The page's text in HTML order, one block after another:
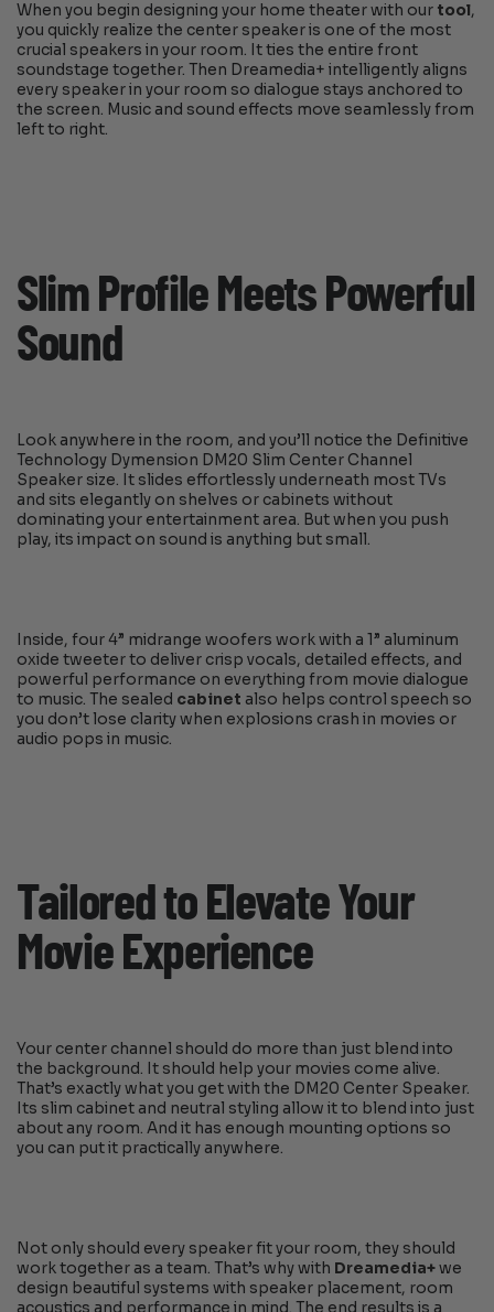
When you begin designing your home theater with our tool,
you quickly realize the center speaker is one of the most
crucial speakers in your room. It ties the entire front
soundstage together. Then Dreamedia+ intelligently aligns
every speaker in your room so dialogue stays anchored to
the screen. Music and sound effects move seamlessly from
left to right.
Slim Profile Meets Powerful
Sound
Look anywhere in the room, and you’ll notice the Definitive
Technology Dymension DM20 Slim Center Channel
Speaker size. It slides effortlessly underneath most TVs
and sits elegantly on shelves or cabinets without
dominating your entertainment area. But when you push
play, its impact on sound is anything but small.
Inside, four 4” midrange woofers work with a 1” aluminum
oxide tweeter to deliver crisp vocals, detailed effects, and
powerful performance on everything from movie dialogue
to music. The sealed cabinet also helps control speech so
you don’t lose clarity when explosions crash in movies or
audio pops in music.
Tailored to Elevate Your
Movie Experience
Your center channel should do more than just blend into
the background. It should help your movies come alive.
That’s exactly what you get with the DM20 Center Speaker.
Its slim cabinet and neutral styling allow it to blend into just
about any room. And it has enough mounting options so
you can put it practically anywhere.
Not only should every speaker fit your room, they should
work together as a team. That’s why with Dreamedia+we
design beautiful systems with speaker placement, room